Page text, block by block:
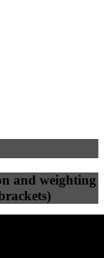
and weighting